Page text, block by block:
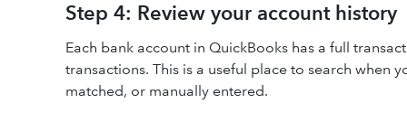
Step 4: Review your account history
Each bank account in QuickBooks has a full
transactions. This is a useful place to search when
matched, or manually entered.